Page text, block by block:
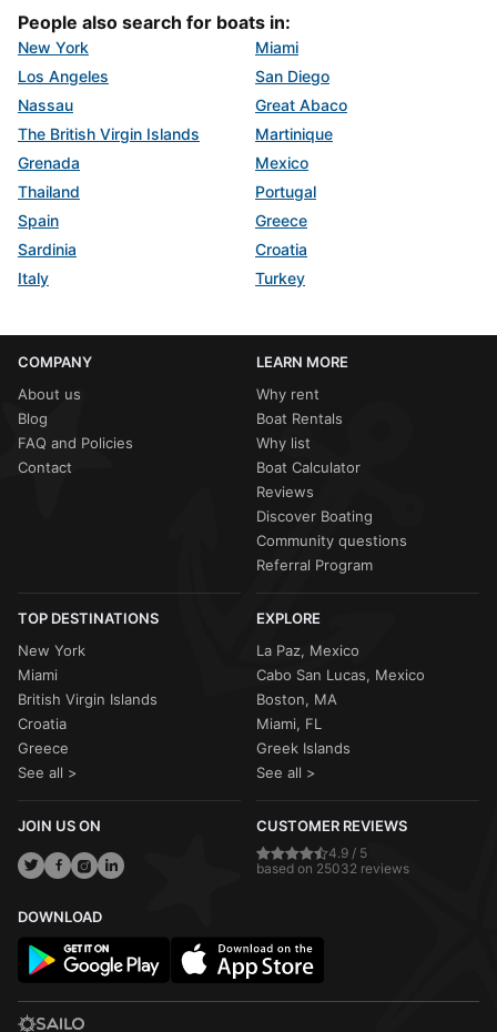
People also search for boats in:
New York
Miami
Los Angeles
San Diego
Nassau
Great Abaco
The British Virgin Islands
Martinique
Grenada
Mexico
Thailand
Portugal
Spain
Greece
Sardinia
Croatia
Italy
Turkey
COMPANY
About us
Blog
FAQ and Policies
Contact
LEARN MORE
Why rent
Boat Rentals
Why list
Boat Calculator
Reviews
Discover Boating
Community questions
Referral Program
TOP DESTINATIONS
New York
Miami
British Virgin Islands
Croatia
Greece
See all >
EXPLORE
La Paz, Mexico
Cabo San Lucas, Mexico
Boston, MA
Miami, FL
Greek Islands
See all >
JOIN US ON CUSTOMER REVIEWS
4.9 / 5
based on 25032 reviews
DOWNLOAD